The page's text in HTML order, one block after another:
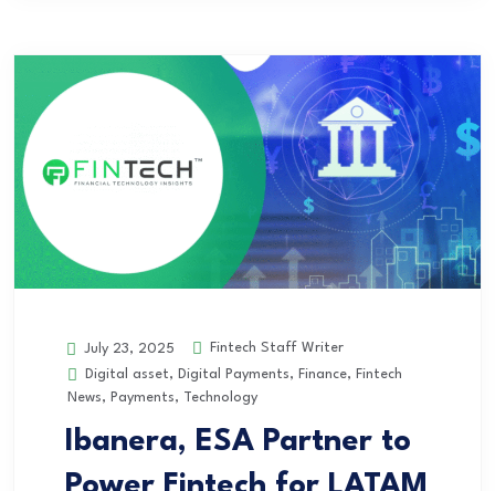
July 23, 2025
Fintech Staff Writer
Digital asset, Digital Payments, Finance, Fintech
News, Payments, Technology
Ibanera, ESA Partner to